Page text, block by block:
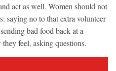
act as well. Women should not
saying no to that extra volunteer
bad food back at a
feel, asking questions.